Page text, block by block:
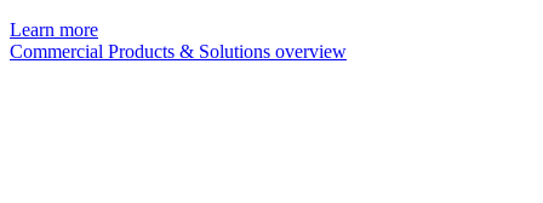
Learn more
Commercial Products & Solutions overview